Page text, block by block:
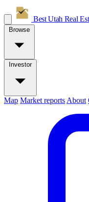
Best Utah Real
Browse
Investor
Map Market reports About